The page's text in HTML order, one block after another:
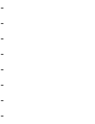
-
-
-
-
-
-
-
-